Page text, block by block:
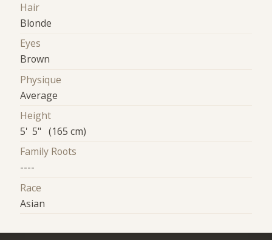
Hair
Blonde
Eyes
Brown
Physique
Average
Height
5' 5" (165 cm)
Family Roots
----
Race
Asian